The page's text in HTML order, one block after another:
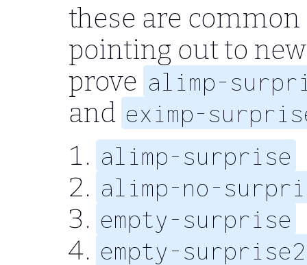
these are
pointing out to
prove alimp-
and eximp-
alimp-surprise
alimp-no-
empty-surprise
empty-surprise2